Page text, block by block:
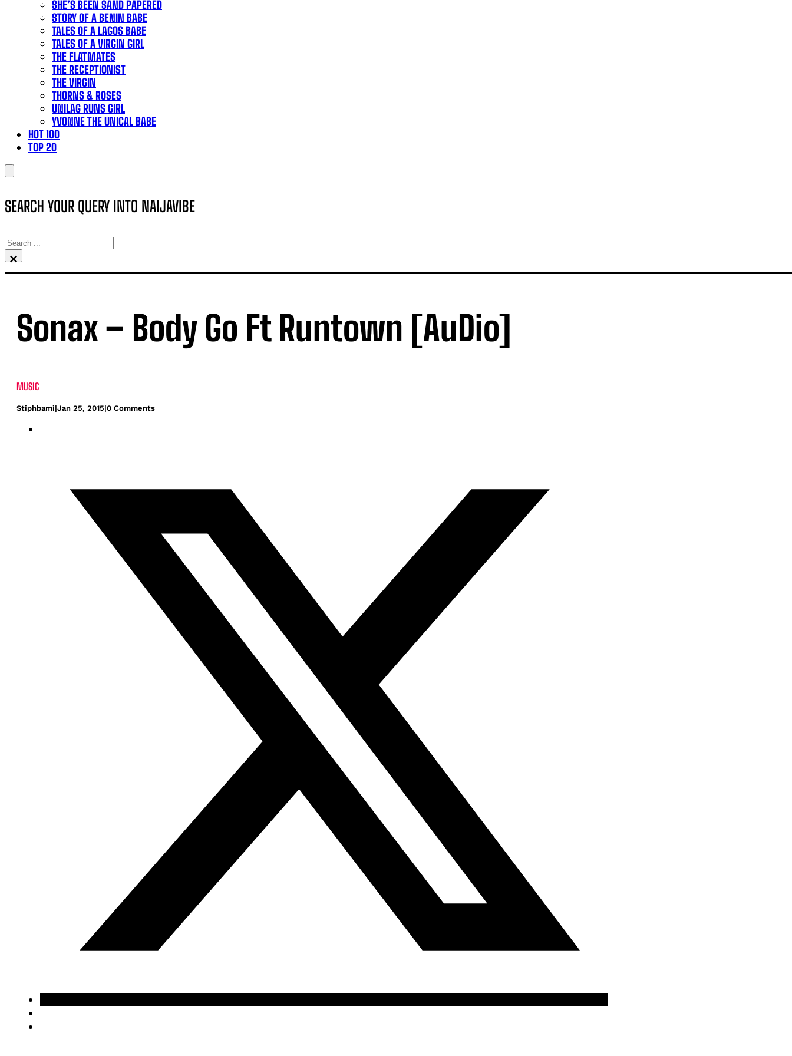
SHE’S BEEN SAND PAPERED
STORY OF A BENIN BABE
TALES OF A LAGOS BABE
TALES OF A VIRGIN GIRL
THE FLATMATES
THE RECEPTIONIST
THE VIRGIN
THORNS & ROSES
UNILAG RUNS GIRL
YVONNE THE UNICAL BABE
HOT 100
TOP 20
SEARCH YOUR QUERY INTO NAIJAVIBE
SEARCH
×
Sonax – Body Go Ft Runtown [AuDio]
MUSIC
Stiphbami|Jan 25, 2015|0 Comments